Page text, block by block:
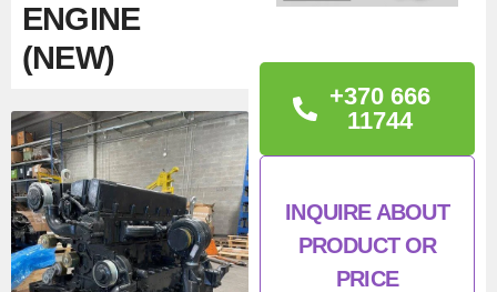
ENGINE
(NEW)
TECHNICAL
INFORMATION
F2CE9684C
+370 666
11744
INQUIRE ABOUT
PRODUCT OR
PRICE